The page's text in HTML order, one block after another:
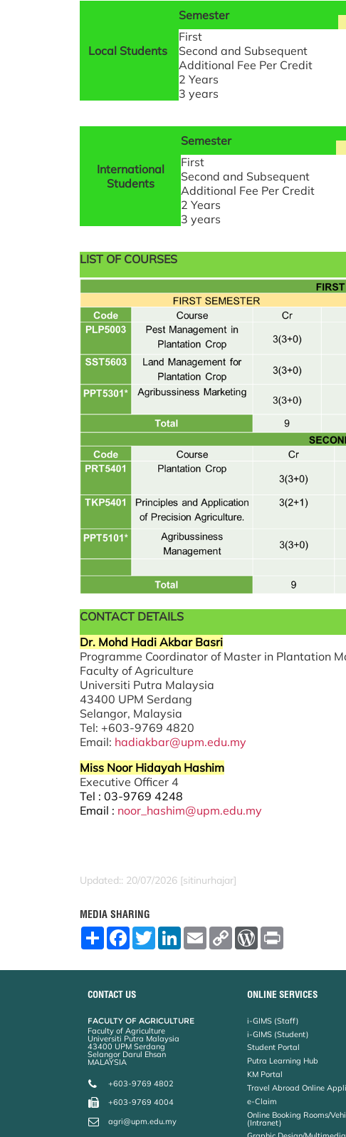
Local Students
Semester
First
Second and Subsequent
Additional Fee Per Credit
2 Years
3 years
International
Students
Semester
First
Second and Subsequent
Additional Fee Per Credit
2 Years
3 years
LIST OF COURSES
CONTACT DETAILS
Dr. Mohd Hadi Akbar Basri
Programme Coordinator of Master in Plantation
Faculty of Agriculture
Universiti Putra Malaysia
43400 UPM Serdang
Selangor, Malaysia
Tel: +603-9769 4820
Email: hadiakbar@upm.edu.my
Miss Noor Hidayah Hashim
Executive Officer 4
Tel : 03-9769 4248
Email : noor_hashim@upm.edu.my
Updated:: 20/07/2026 [sitinurhajar]
MEDIA SHARING
S
F
o
o
T
w
L
E
m
C
W
r
e
s
CONTACT US
FACULTY OF AGRICULTURE
Faculty of Agriculture
Universiti Putra Malaysia
43400 UPM Serdang
Selangor Darul Ehsan
MALAYSIA
+603-9769 4802
+603-9769 4004
agri@upm.edu.my
ONLINE SERVICES
i-GIMS (Staff)
i-GIMS (Student)
Student Portal
Putra Learning Hub
KM Portal
Travel Abroad Online
e-Claim
Online Booking Rooms/
(Intranet)